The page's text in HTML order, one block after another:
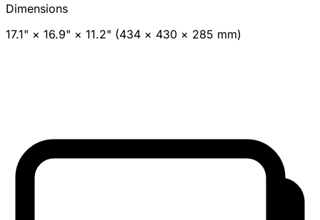
Dimensions
17.1" × 16.9" × 11.2" (434 × 430 × 285 mm)